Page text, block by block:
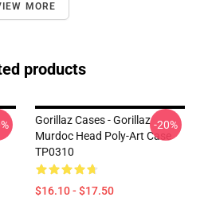
MORE
products
Gorillaz Cases - Gorillaz
Murdoc Head Poly-Art Case
TP0310
$16.10 - $17.50
-20%